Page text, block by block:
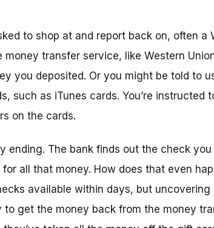
to shop at and report back on, often a
transfer service, like Western
you deposited. Or you might be told to
such as iTunes cards. You’re instructed
on the cards.
ending. The bank finds out the check you
all that money. How does that even
available within days, but uncovering
get the money back from the money